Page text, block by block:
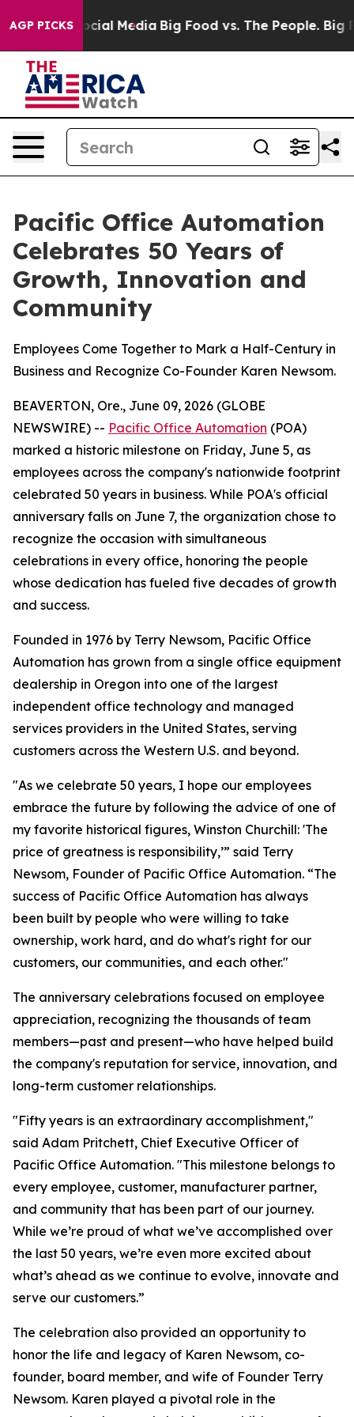
AGP PICKS
on Social Media Big Food vs. The People. Big
Pacific Office Automation
Celebrates 50 Years of
Growth, Innovation and
Community
Employees Come Together to Mark a Half-Century in
Business and Recognize Co-Founder Karen Newsom.
BEAVERTON, Ore., June 09, 2026 (GLOBE
NEWSWIRE) -- Pacific Office Automation (POA)
marked a historic milestone on Friday, June 5, as
employees across the company's nationwide footprint
celebrated 50 years in business. While POA's official
anniversary falls on June 7, the organization chose to
recognize the occasion with simultaneous
celebrations in every office, honoring the people
whose dedication has fueled five decades of growth
and success.
Founded in 1976 by Terry Newsom, Pacific Office
Automation has grown from a single office equipment
dealership in Oregon into one of the largest
independent office technology and managed
services providers in the United States, serving
customers across the Western U.S. and beyond.
"As we celebrate 50 years, I hope our employees
embrace the future by following the advice of one of
my favorite historical figures, Winston Churchill: 'The
price of greatness is responsibility,’” said Terry
Newsom, Founder of Pacific Office Automation. “The
success of Pacific Office Automation has always
been built by people who were willing to take
ownership, work hard, and do what's right for our
customers, our communities, and each other."
The anniversary celebrations focused on employee
appreciation, recognizing the thousands of team
members—past and present—who have helped build
the company's reputation for service, innovation, and
long-term customer relationships.
"Fifty years is an extraordinary accomplishment,"
said Adam Pritchett, Chief Executive Officer of
Pacific Office Automation. "This milestone belongs to
every employee, customer, manufacturer partner,
and community that has been part of our journey.
While we’re proud of what we’ve accomplished over
the last 50 years, we’re even more excited about
what’s ahead as we continue to evolve, innovate and
serve our customers.”
The celebration also provided an opportunity to
honor the life and legacy of Karen Newsom, co-
founder, board member, and wife of Founder Terry
Newsom. Karen played a pivotal role in the